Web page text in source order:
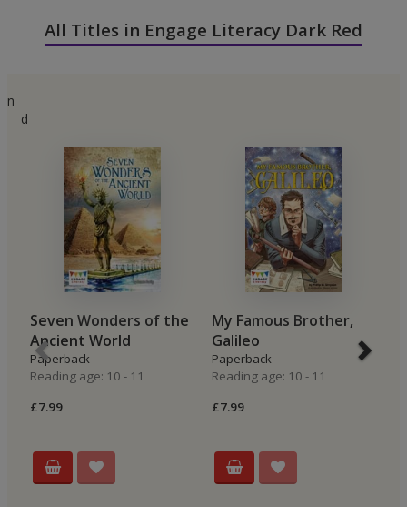
All Titles in Engage Literacy Dark Red
n
d
Seven Wonders of the
Ancient World
Paperback
Reading age: 10 - 11
£7.99
My Famous Brother,
Galileo
Paperback
Reading age: 10 - 11
£7.99